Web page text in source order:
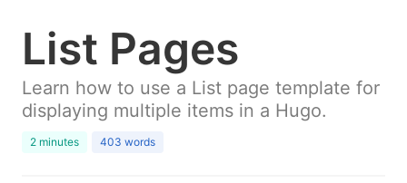
List Pages
Learn how to use a List page template for
displaying multiple items in a Hugo.
2 minutes 403 words